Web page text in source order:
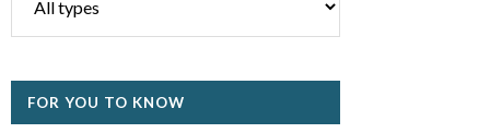
FOR YOU TO KNOW